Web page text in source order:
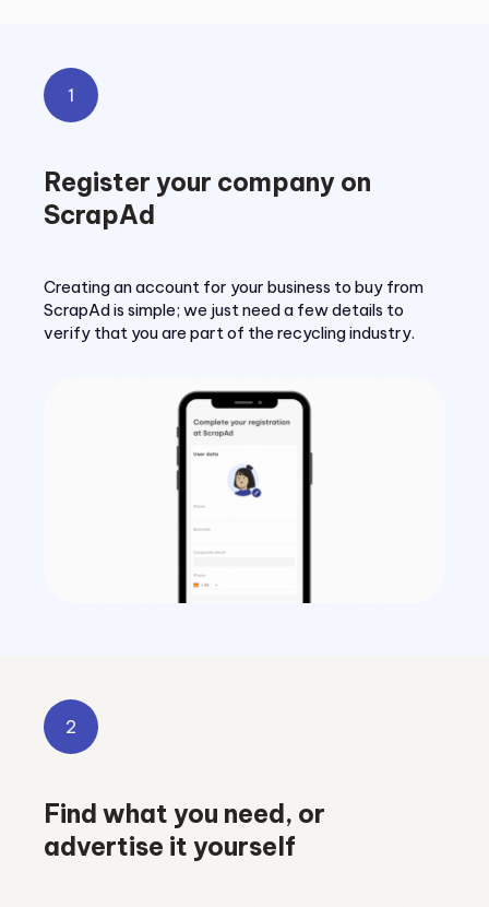
1
Register your company on
ScrapAd
Creating an account for your business to buy from
ScrapAd is simple; we just need a few details to
verify that you are part of the recycling industry.
2
Find what you need, or
advertise it yourself